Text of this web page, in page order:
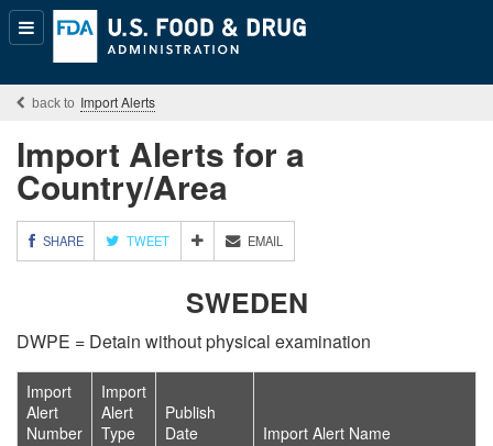
Popular
Content
Import Alerts
Import Alerts for a
Country/Area
SHARE TWEET
M
O
E
S
H
R
N
EMAIL
SWEDEN
DWPE = Detain without physical examination
Import
Alert
Number
Import
Alert
Type
Publish
Date
Import Alert Name